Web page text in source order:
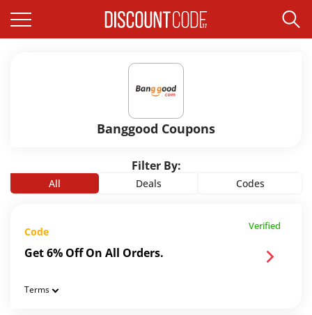
Banggood Coupons
Filter By:
All Deals Codes
Verified
Code
Get 6% Off On All Orders.
Terms